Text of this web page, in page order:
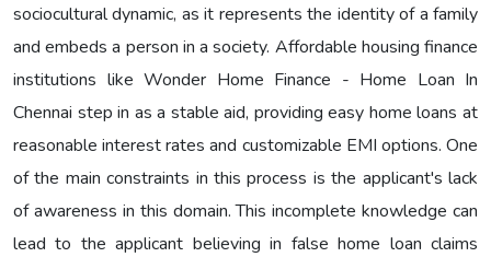
sociocultural dynamic, as it represents the identity of a family
and embeds a person in a society. Affordable housing finance
institutions like Wonder Home Finance - Home Loan In
Chennai step in as a stable aid, providing easy home loans at
reasonable interest rates and customizable EMI options. One
of the main constraints in this process is the applicant's lack
of awareness in this domain. This incomplete knowledge can
lead to the applicant believing in false home loan claims